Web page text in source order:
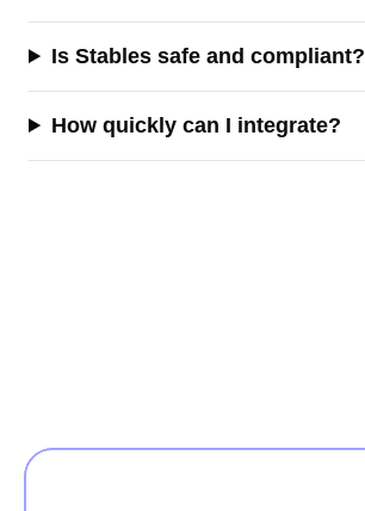
Is Stables safe and compliant?
How quickly can I integrate?